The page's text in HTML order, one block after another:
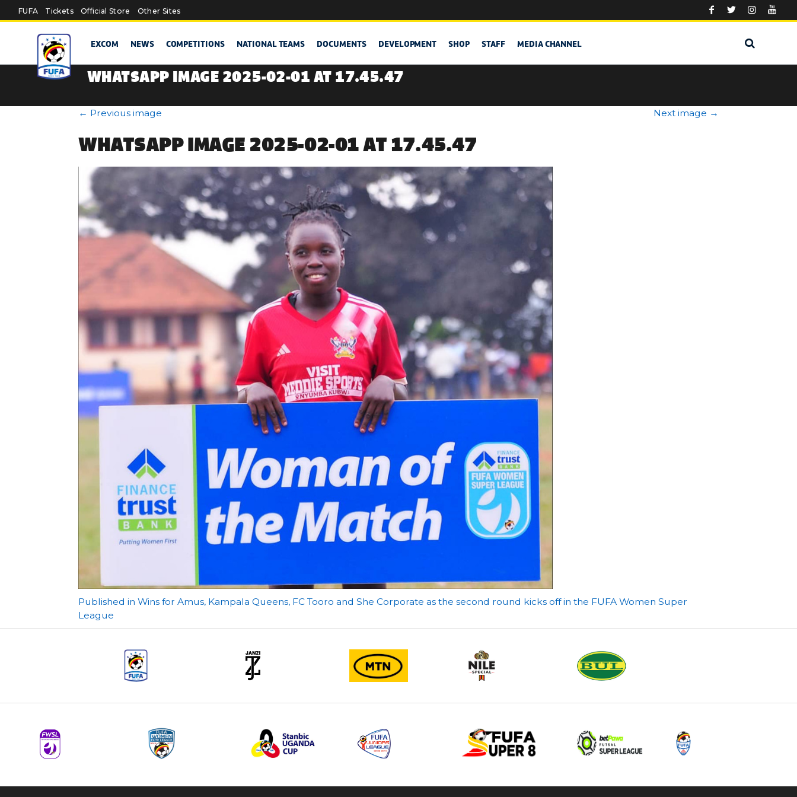
Skip to main content
FUFA Tickets Official Store Other Sites
EXCOM NEWS COMPETITIONS NATIONAL TEAMS DOCUMENTS DEVELOPMENT SHOP STAFF MEDIA CHANNEL
WHATSAPP IMAGE 2025-02-01 AT 17.45.47
← Previous image Next image →
WHATSAPP IMAGE 2025-02-01 AT 17.45.47
Post
navigation
Published in Wins for Amus, Kampala Queens, FC Tooro and She Corporate as the second round kicks off in the FUFA Women Super
League